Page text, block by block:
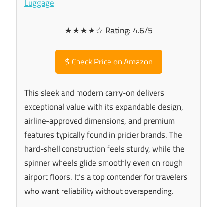
★★★★☆ Rating: 4.6/5
$ Check Price on Amazon
This sleek and modern carry-on delivers
exceptional value with its expandable design,
airline-approved dimensions, and premium
features typically found in pricier brands. The
hard-shell construction feels sturdy, while the
spinner wheels glide smoothly even on rough
airport floors. It’s a top contender for travelers
who want reliability without overspending.